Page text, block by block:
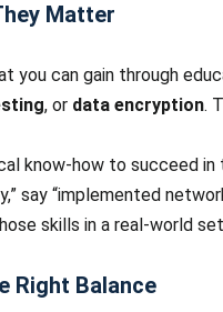
Matter
you can gain through
, or data encryption.
know-how to succeed
say “implemented
skills in a real-world
Right Balance